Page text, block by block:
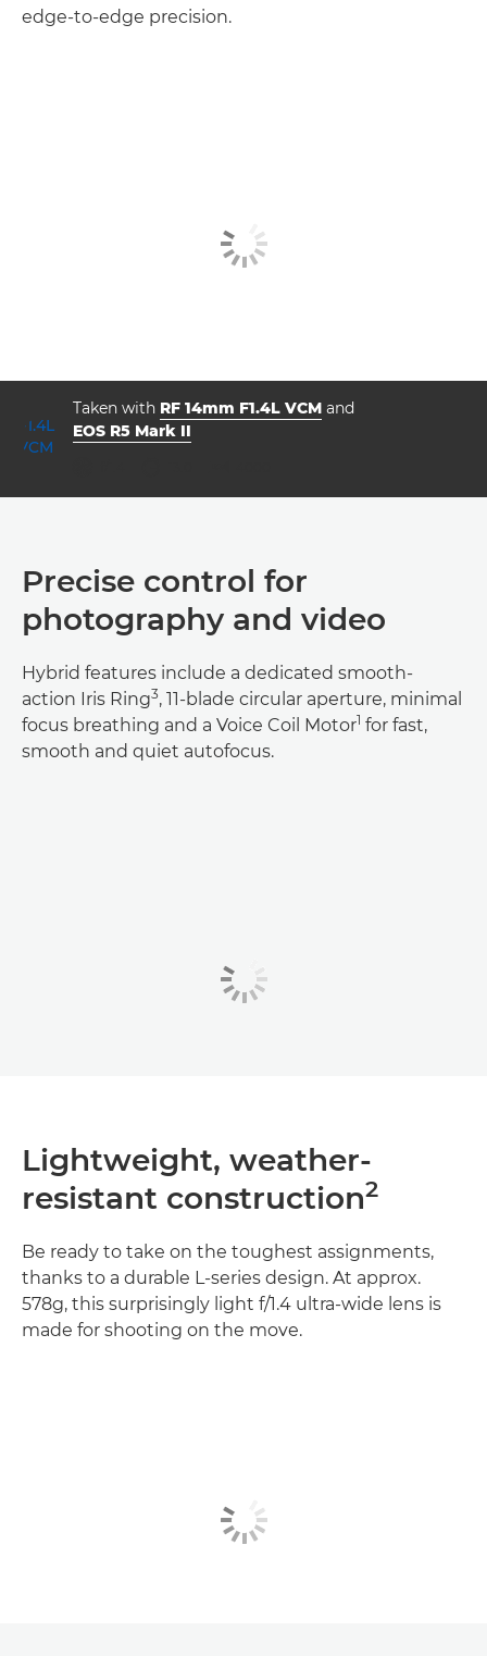
edge-to-edge precision.
Taken with RF 14mm F1.4L VCMand
EOS R5 Mark II
Precise control for
photography and video
Hybrid features include a dedicated smooth-
action Iris Ring3, 11-blade circular aperture, minimal
focus breathing and a Voice Coil Motor1 for fast,
smooth and quiet autofocus.
Lightweight, weather-
resistant construction2
Be ready to take on the toughest assignments,
thanks to a durable L-series design. At approx.
578g, this surprisingly light f/1.4 ultra-wide lens is
made for shooting on the move.